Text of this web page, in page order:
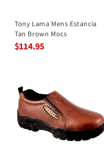
Tony Lama Mens Estancia
Tan Brown Mocs
$114.95